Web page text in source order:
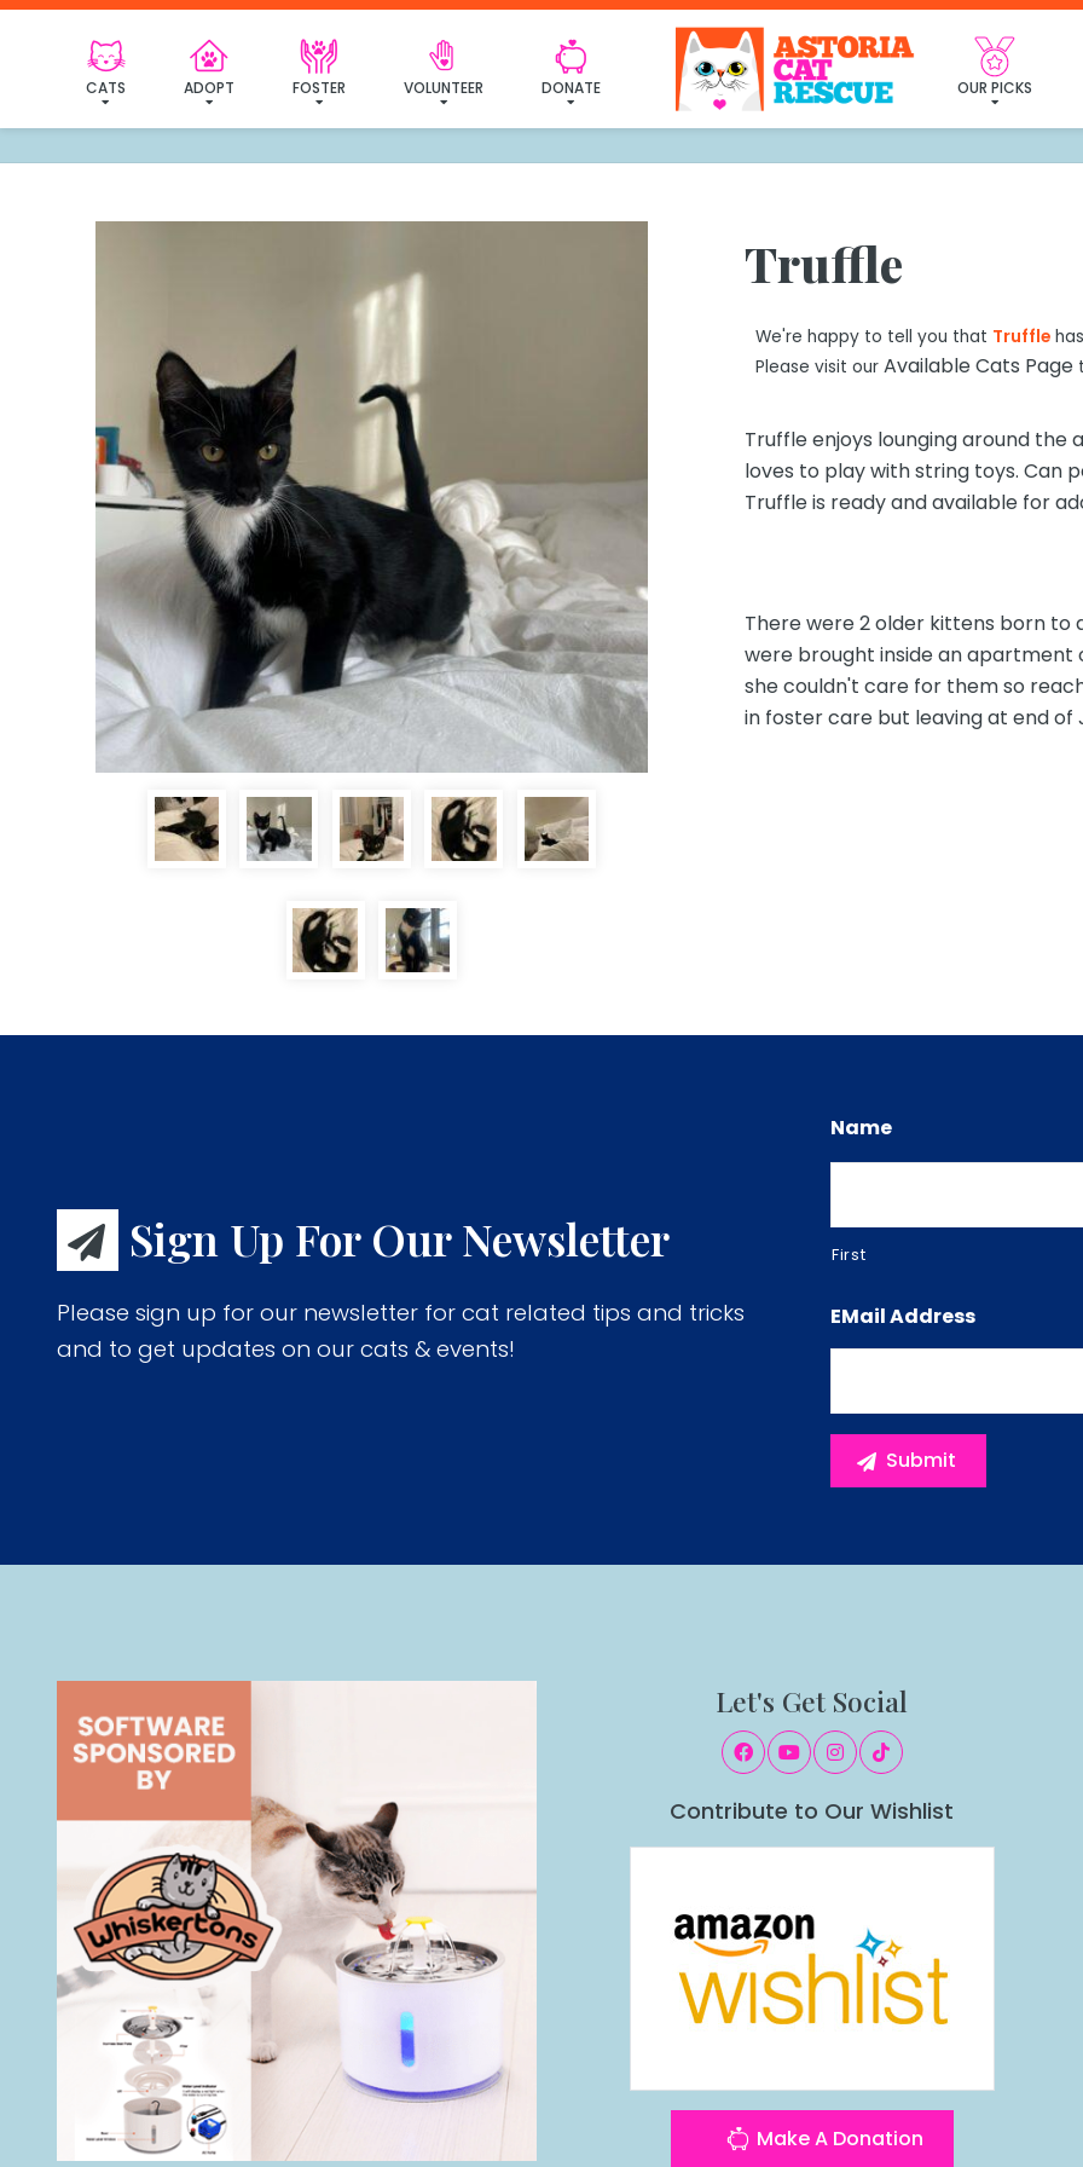
CATS ADOPT FOSTER VOLUNTEER DONATE OUR PICKS
I've found my furever
Truffle
We're happy to tell you that Truffle
Please visit our Available Cats Page
Truffle enjoys lounging around
loves to play with string toys. Can
Truffle is ready and available for
There were 2 older kittens born to
were brought inside an apartment
she couldn't care for them so
in foster care but leaving at end of
Sign Up For Our Newsletter
Please sign up for our newsletter for cat related tips and tricks
and to get updates on our cats & events!
Name
First
EMail Address
Let's Get Social
Contribute to Our Wishlist
Make A Donation